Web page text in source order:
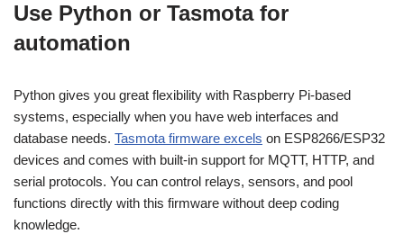
Use Python or Tasmota for
automation
Python gives you great flexibility with Raspberry Pi-based
systems, especially when you have web interfaces and
database needs. Tasmota firmware excels on ESP8266/ESP32
devices and comes with built-in support for MQTT, HTTP, and
serial protocols. You can control relays, sensors, and pool
functions directly with this firmware without deep coding
knowledge.